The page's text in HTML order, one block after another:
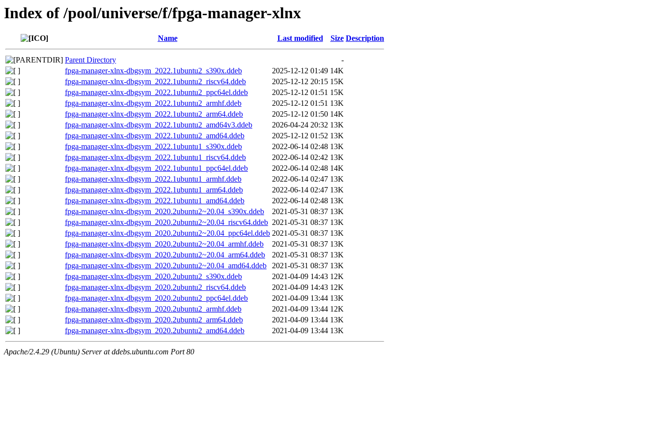
Index of /pool/universe/f/fpga-manager-xlnx
Name Last modified Size Description
Parent Directory
-
fpga-manager-xlnx-dbgsym_2022.1ubuntu2_s390x.ddeb
2025-12-12 01:49 14K
fpga-manager-xlnx-dbgsym_2022.1ubuntu2_riscv64.ddeb
2025-12-12 20:15 15K
fpga-manager-xlnx-dbgsym_2022.1ubuntu2_ppc64el.ddeb
2025-12-12 01:51 15K
fpga-manager-xlnx-dbgsym_2022.1ubuntu2_armhf.ddeb
2025-12-12 01:51 13K
fpga-manager-xlnx-dbgsym_2022.1ubuntu2_arm64.ddeb
2025-12-12 01:50 14K
fpga-manager-xlnx-dbgsym_2022.1ubuntu2_amd64v3.ddeb
2026-04-24 20:32 13K
fpga-manager-xlnx-dbgsym_2022.1ubuntu2_amd64.ddeb
2025-12-12 01:52 13K
fpga-manager-xlnx-dbgsym_2022.1ubuntu1_s390x.ddeb
2022-06-14 02:48 13K
fpga-manager-xlnx-dbgsym_2022.1ubuntu1_riscv64.ddeb
2022-06-14 02:42 13K
fpga-manager-xlnx-dbgsym_2022.1ubuntu1_ppc64el.ddeb
2022-06-14 02:48 14K
fpga-manager-xlnx-dbgsym_2022.1ubuntu1_armhf.ddeb
2022-06-14 02:47 13K
fpga-manager-xlnx-dbgsym_2022.1ubuntu1_arm64.ddeb
2022-06-14 02:47 13K
fpga-manager-xlnx-dbgsym_2022.1ubuntu1_amd64.ddeb
2022-06-14 02:48 13K
fpga-manager-xlnx-dbgsym_2020.2ubuntu2~20.04_s390x.ddeb
2021-05-31 08:37 13K
fpga-manager-xlnx-dbgsym_2020.2ubuntu2~20.04_riscv64.ddeb 2021-05-31 08:37 13K
fpga-manager-xlnx-dbgsym_2020.2ubuntu2~20.04_ppc64el.ddeb 2021-05-31 08:37 13K
fpga-manager-xlnx-dbgsym_2020.2ubuntu2~20.04_armhf.ddeb
2021-05-31 08:37 13K
fpga-manager-xlnx-dbgsym_2020.2ubuntu2~20.04_arm64.ddeb
2021-05-31 08:37 13K
fpga-manager-xlnx-dbgsym_2020.2ubuntu2~20.04_amd64.ddeb
2021-05-31 08:37 13K
fpga-manager-xlnx-dbgsym_2020.2ubuntu2_s390x.ddeb
2021-04-09 14:43 12K
fpga-manager-xlnx-dbgsym_2020.2ubuntu2_riscv64.ddeb
2021-04-09 14:43 12K
fpga-manager-xlnx-dbgsym_2020.2ubuntu2_ppc64el.ddeb
2021-04-09 13:44 13K
fpga-manager-xlnx-dbgsym_2020.2ubuntu2_armhf.ddeb
2021-04-09 13:44 12K
fpga-manager-xlnx-dbgsym_2020.2ubuntu2_arm64.ddeb
2021-04-09 13:44 13K
fpga-manager-xlnx-dbgsym_2020.2ubuntu2_amd64.ddeb
2021-04-09 13:44 13K
Apache/2.4.29 (Ubuntu) Server at ddebs.ubuntu.com Port 80